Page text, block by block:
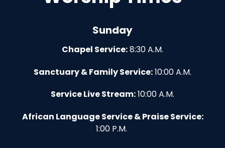
Sunday
Chapel Service:8:30 A.M.
Sanctuary & Family Service:10:00 A.M.
Service Live Stream:10:00 A.M.
African Language Service & Praise Service:
1:00 P.M.